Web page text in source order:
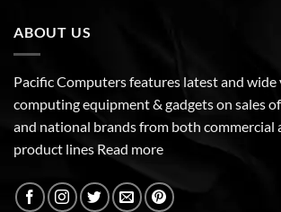
ABOUT US
Pacific Computers features latest and
computing equipment & gadgets on sales
and national brands from both commercial
product lines Read more